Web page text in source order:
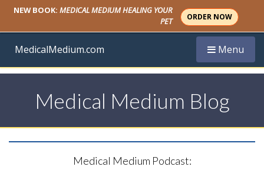
NEW BOOK: MEDICAL MEDIUM HEALING YOUR
PET
ORDER NOW
MedicalMedium.com Toggle
Menu
Medical Medium Blog
Medical Medium Podcast: